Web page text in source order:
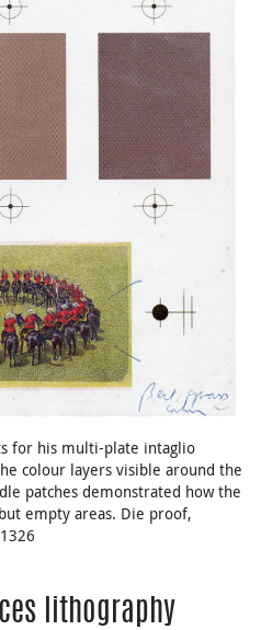
for his multi-plate intaglio
colour layers visible around the
patches demonstrated how the
empty areas. Die proof,
lithography